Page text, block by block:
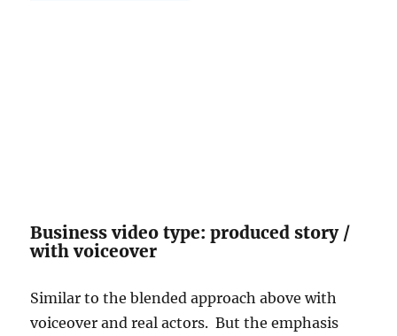
Business video type: produced story /
with voiceover
Similar to the blended approach above with
voiceover and real actors. But the emphasis